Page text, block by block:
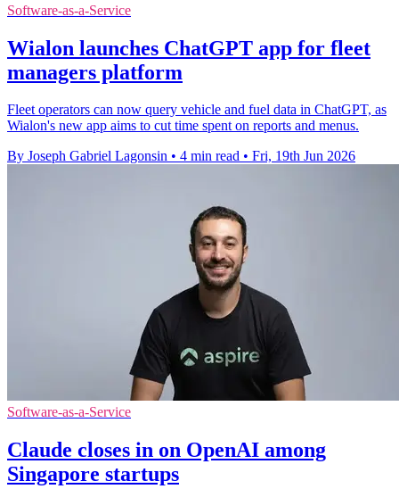
Software-as-a-Service
Wialon launches ChatGPT app for fleet
managers platform
Fleet operators can now query vehicle and fuel data in ChatGPT, as
Wialon's new app aims to cut time spent on reports and menus.
By Joseph Gabriel Lagonsin • 4 min read • Fri, 19th Jun 2026
Software-as-a-Service
Claude closes in on OpenAI among
Singapore startups